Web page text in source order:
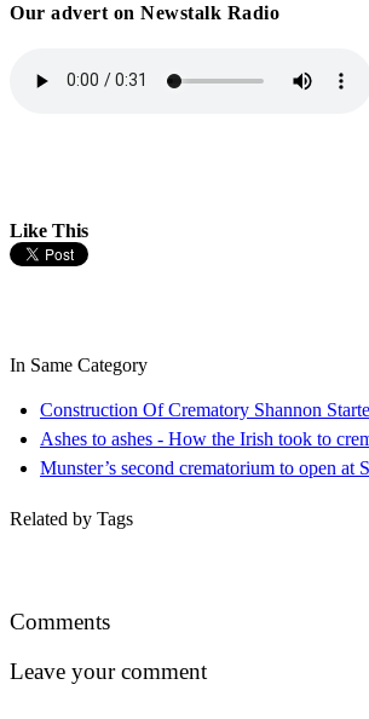
Our advert on Newstalk Radio
Like This
In Same Category
Construction Of Crematory Shannon
Ashes to ashes - How the Irish took to
Munster’s second crematorium to open at
Related by Tags
Comments
Leave your comment